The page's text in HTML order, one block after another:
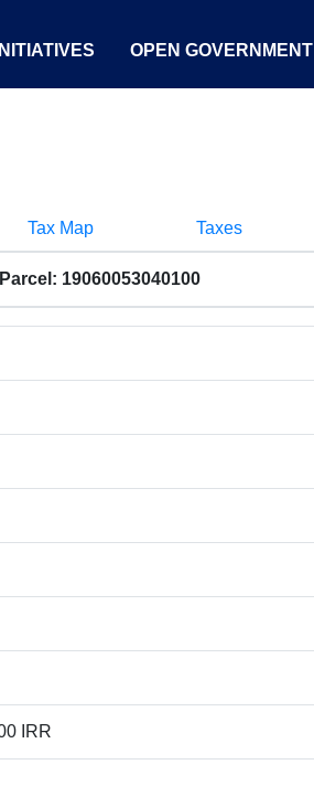
INITIATIVES OPEN GOVERNMENT
Tax Map Taxes
Parcel: 19060053040100
IRR